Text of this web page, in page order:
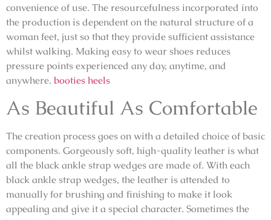
convenience of use. The resourcefulness incorporated into
the production is dependent on the natural structure of a
woman feet, just so that they provide sufficient assistance
whilst walking. Making easy to wear shoes reduces
pressure points experienced any day, anytime, and
anywhere. booties heels
As Beautiful As Comfortable
The creation process goes on with a detailed choice of basic
components. Gorgeously soft, high-quality leather is what
all the black ankle strap wedges are made of. With each
black ankle strap wedges, the leather is attended to
manually for brushing and finishing to make it look
appealing and give it a special character. Sometimes the